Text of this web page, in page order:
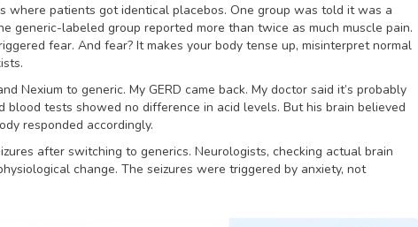
where patients got identical placebos. One group was told it was a
generic-labeled group reported more than twice as much muscle pain.
fear. And fear? It makes your body tense up, misinterpret normal
Nexium to generic. My GERD came back. My doctor said it’s probably
blood tests showed no difference in acid levels. But his brain believed
responded accordingly.
after switching to generics. Neurologists, checking actual brain
change. The seizures were triggered by anxiety, not